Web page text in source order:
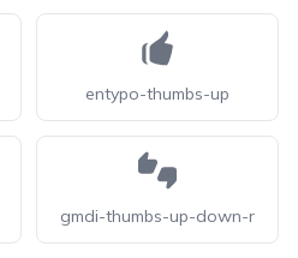
entypo-thumbs-up
gmdi-thumbs-up-down-r